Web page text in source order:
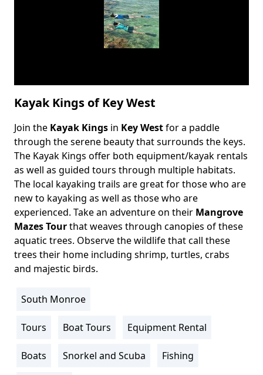
Kayak Kings of Key West
Body
Join the Kayak Kings in Key Westfor a paddle
through the serene beauty that surrounds the keys.
The Kayak Kings offer both equipment/kayak rentals
as well as guided tours through multiple habitats.
The local kayaking trails are great for those who are
new to kayaking as well as those who are
experienced. Take an adventure on their Mangrove
Mazes Tourthat weaves through canopies of these
aquatic trees. Observe the wildlife that call these
trees their home including shrimp, turtles, crabs
and majestic birds.
Location
Info
South Monroe
Activity
Info
Tours Boat Tours Equipment Rental
Boats Snorkel and Scuba Fishing